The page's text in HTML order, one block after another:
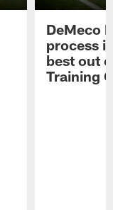
DeMeco
process
best out
Training